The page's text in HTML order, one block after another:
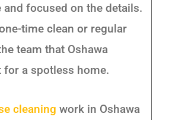
and focused on the details.
time clean or regular
team that Oshawa
a spotless home.
cleaningwork in Oshawa